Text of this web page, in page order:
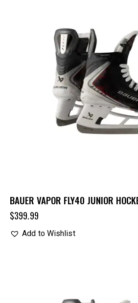
BAUER VAPOR FLY40 JUNIOR
$399.99
Add to Wishlist